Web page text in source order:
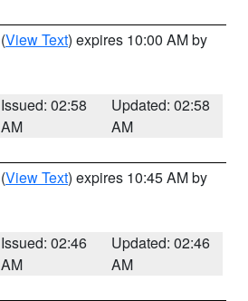
(View Text) expires 10:00 AM by
Issued: 02:58
AM
Updated: 02:58
AM
(View Text) expires 10:45 AM by
Issued: 02:46
AM
Updated: 02:46
AM